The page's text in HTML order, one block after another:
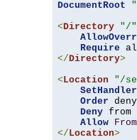
DocumentRoot
<Directory "/"
Require
</Directory>
<Location "/
SetHandler
Order deny
Deny
Allow From
</Location>